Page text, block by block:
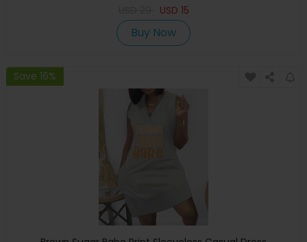
USD 15
Buy Now
Save 16%